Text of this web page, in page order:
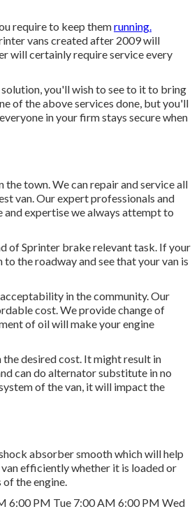
require to keep themrunning.
vans created after 2009 will
will certainly require service every
you'll wish to see to it to bring
of the above services done, but you'll
in your firm stays secure when
town. We can repair and service all
van. Our expert professionals and
expertise we always attempt to
of Sprinter brake relevant task. If your
the roadway and see that your van is
in the community. Our
cost. We provide change of
of oil will make your engine
desired cost. It might result in
can do alternator substitute in no
of the van, it will impact the
absorber smooth which will help
efficiently whether it is loaded or
the engine.
6:00 PM Tue 7:00 AM 6:00 PM Wed